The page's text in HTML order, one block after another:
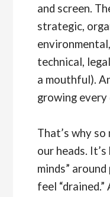
and screen.
strategic,
technical,
a mouthful).
growing every
That’s why
our heads.
minds”
feel